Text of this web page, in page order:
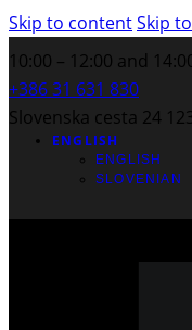
Skip to contentSkip
10:00 – 12:00 and
+386 31 631 830
Slovenska cesta 24
ENGLISH
ENGLISH
SLOVENIAN